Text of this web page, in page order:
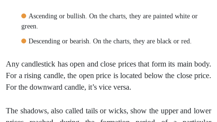
Ascending or bullish. On the charts, they are painted white or
green.
Descending or bearish. On the charts, they are black or red.
Any candlestick has open and close prices that form its main body.
For a rising candle, the open price is located below the close price.
For the downward candle, it’s vice versa.
The shadows, also called tails or wicks, show the upper and lower